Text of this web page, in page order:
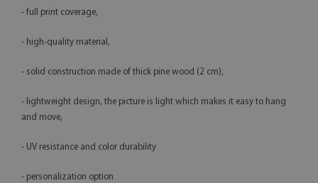
- full print coverage,
- high-quality material,
- solid construction made of thick pine wood (2 cm),
- lightweight design, the picture is light which makes it easy to hang
and move,
- UV resistance and color durability
- personalization option